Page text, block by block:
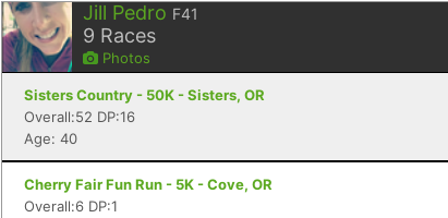
Jill Pedro F41
9 Races
Photos
Sisters Country - 50K - Sisters, OR
Overall:52 DP:16
Age: 40
Cherry Fair Fun Run - 5K - Cove, OR
Overall:6 DP:1